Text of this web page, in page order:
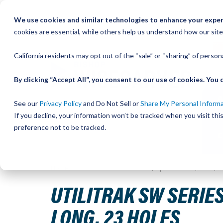
We use cookies and similar technologies to enhance your
cookies are essential, while others help us understand how our
California residents may opt out of the “sale” or “sharing” of
By clicking “Accept All”, you consent to our use of cookies.
See our Privacy Policyand Do Not Sell orShare My Personal
If you decline, your information won’t be tracked when you visit
preference not to be tracked.
UTILITRAK SW
LONG, 23 HOLES